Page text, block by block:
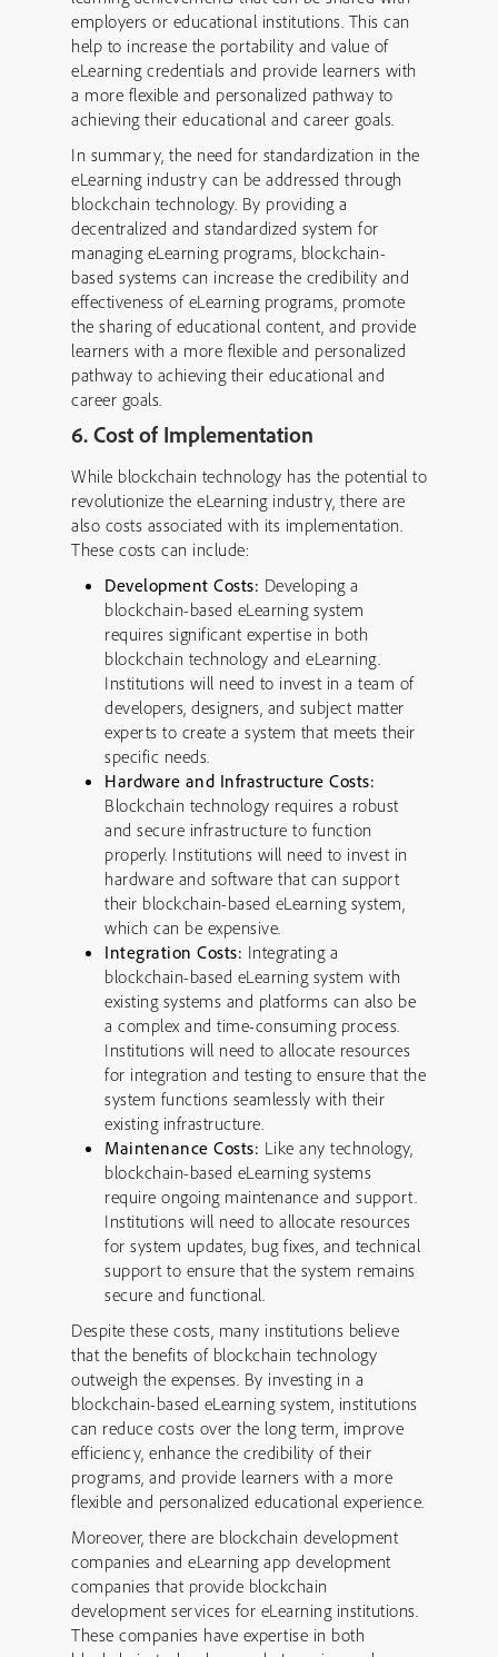
employers or educational institutions. This can
help to increase the portability and value of
eLearning credentials and provide learners with
a more flexible and personalized pathway to
achieving their educational and career goals.
In summary, the need for standardization in the
eLearning industry can be addressed through
blockchain technology. By providing a
decentralized and standardized system for
managing eLearning programs, blockchain-
based systems can increase the credibility and
effectiveness of eLearning programs, promote
the sharing of educational content, and provide
learners with a more flexible and personalized
pathway to achieving their educational and
career goals.
6. Cost of Implementation
While blockchain technology has the potential to
revolutionize the eLearning industry, there are
also costs associated with its implementation.
These costs can include:
Development Costs: Developing a
blockchain-based eLearning system
requires significant expertise in both
blockchain technology and eLearning.
Institutions will need to invest in a team of
developers, designers, and subject matter
experts to create a system that meets their
specific needs.
Hardware and Infrastructure Costs:
Blockchain technology requires a robust
and secure infrastructure to function
properly. Institutions will need to invest in
hardware and software that can support
their blockchain-based eLearning system,
which can be expensive.
Integration Costs: Integrating a
blockchain-based eLearning system with
existing systems and platforms can also be
a complex and time-consuming process.
Institutions will need to allocate resources
for integration and testing to ensure that the
system functions seamlessly with their
existing infrastructure.
Maintenance Costs: Like any technology,
blockchain-based eLearning systems
require ongoing maintenance and support.
Institutions will need to allocate resources
for system updates, bug fixes, and technical
support to ensure that the system remains
secure and functional.
Despite these costs, many institutions believe
that the benefits of blockchain technology
outweigh the expenses. By investing in a
blockchain-based eLearning system, institutions
can reduce costs over the long term, improve
efficiency, enhance the credibility of their
programs, and provide learners with a more
flexible and personalized educational experience.
Moreover, there are blockchain development
companies and eLearning app development
companies that provide blockchain
development services for eLearning institutions.
These companies have expertise in both